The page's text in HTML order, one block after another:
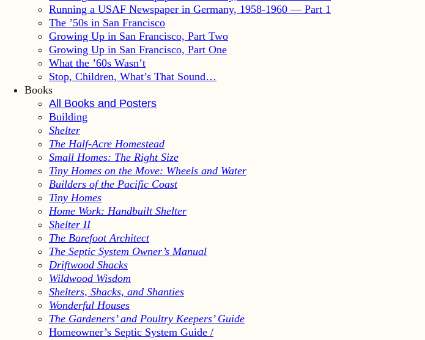
Running a USAF Newspaper in Germany, 1958-1960 — Part 1
The ’50s in San Francisco
Growing Up in San Francisco, Part Two
Growing Up in San Francisco, Part One
What the ’60s Wasn’t
Stop, Children, What’s That Sound…
Books
All Books and Posters
Building
Shelter
The Half-Acre Homestead
Small Homes: The Right Size
Tiny Homes on the Move: Wheels and Water
Builders of the Pacific Coast
Tiny Homes
Home Work: Handbuilt Shelter
Shelter II
The Barefoot Architect
The Septic System Owner’s Manual
Driftwood Shacks
Wildwood Wisdom
Shelters, Shacks, and Shanties
Wonderful Houses
The Gardeners’ and Poultry Keepers’ Guide
Homeowner’s Septic System Guide /